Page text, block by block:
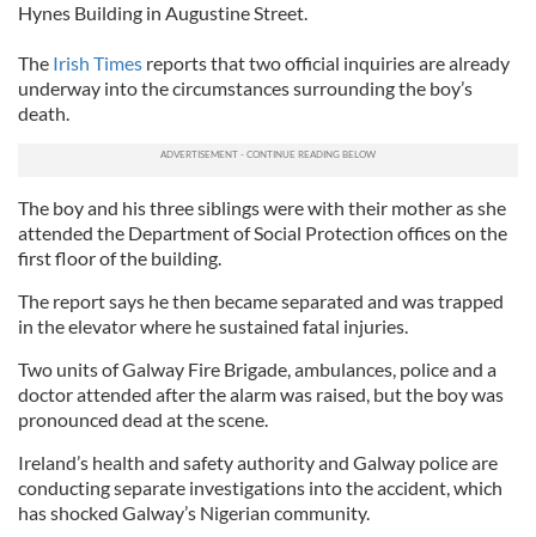
Hynes Building in Augustine Street.
The Irish Times reports that two official inquiries are already
underway into the circumstances surrounding the boy’s
death.
The boy and his three siblings were with their mother as she
attended the Department of Social Protection offices on the
first floor of the building.
The report says he then became separated and was trapped
in the elevator where he sustained fatal injuries.
Two units of Galway Fire Brigade, ambulances, police and a
doctor attended after the alarm was raised, but the boy was
pronounced dead at the scene.
Ireland’s health and safety authority and Galway police are
conducting separate investigations into the accident, which
has shocked Galway’s Nigerian community.